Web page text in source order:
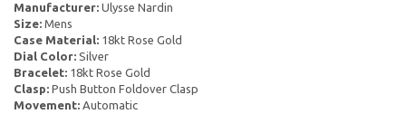
Manufacturer: Ulysse Nardin
Size: Mens
Case Material: 18kt Rose Gold
Dial Color: Silver
Bracelet: 18kt Rose Gold
Clasp: Push Button Foldover Clasp
Movement: Automatic